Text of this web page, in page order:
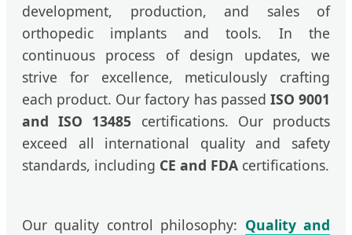
development, production, and sales of
orthopedic implants and tools. In the
continuous process of design updates, we
strive for excellence, meticulously crafting
each product. Our factory has passed ISO 9001
and ISO 13485 certifications. Our products
exceed all international quality and safety
standards, including CE and FDA certifications.
Our quality control philosophy: Quality and